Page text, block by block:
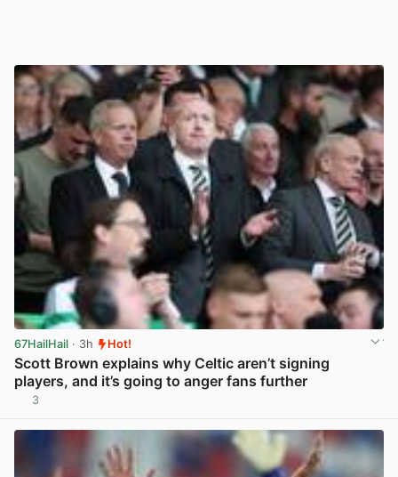
67HailHail · 3h Hot!
Scott Brown explains why Celtic aren’t signing
players, and it’s going to anger fans further
3